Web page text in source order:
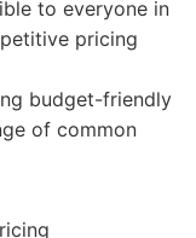
to everyone in
pricing
budget-friendly
of common